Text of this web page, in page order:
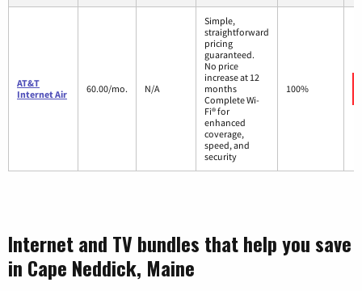
AT&T
Internet Air
60.00/mo. N/A
Simple,
straightforward
pricing
guaranteed.
No price
increase at 12
months
Complete Wi-
Fi® for
enhanced
coverage,
speed, and
security
100%
Internet and TV bundles that help you save
in Cape Neddick, Maine